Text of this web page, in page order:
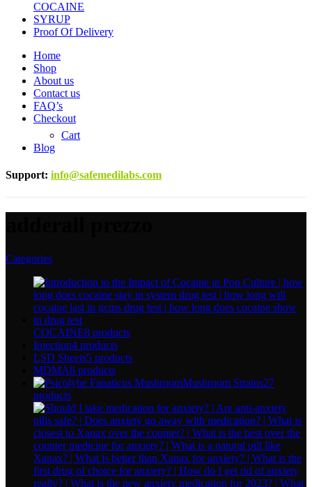
COCAINE
SYRUP
Proof Of Delivery
Home
Shop
About us
Contact us
FAQ’s
Checkout
Cart
Blog
Support: info@safemedilabs.com
Categories
COCAINE8 products
Injection4 products
LSD Sheets5 products
MDMA8 products
Mushroom Strains27
products